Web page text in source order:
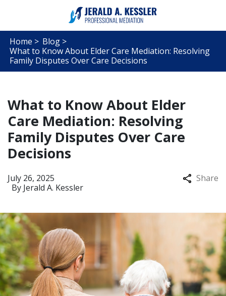
Home > Blog >
What to Know About Elder Care Mediation: Resolving
Family Disputes Over Care Decisions
What to Know About Elder
Care Mediation: Resolving
Family Disputes Over Care
Decisions
By Jerald A. Kessler
July 26, 2025 Share